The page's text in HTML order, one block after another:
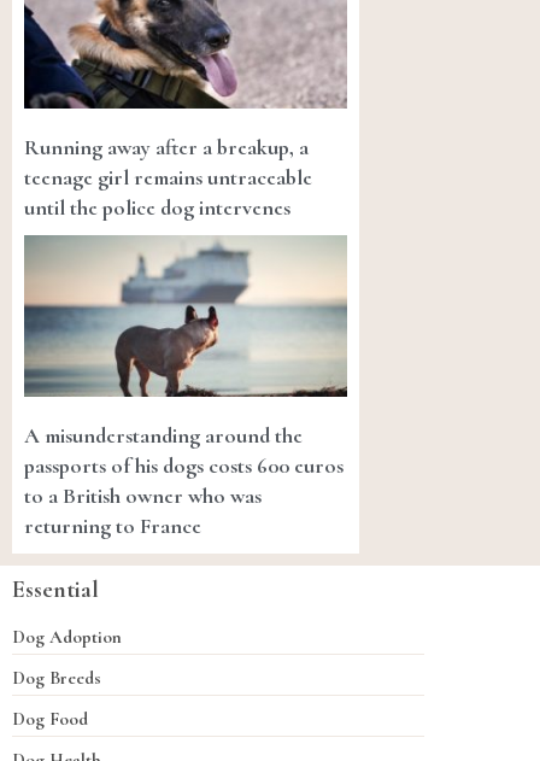
Running away after a breakup, a
teenage girl remains untraceable
until the police dog intervenes
A misunderstanding around the
passports of his dogs costs 600 euros
to a British owner who was
returning to France
Essential
Dog Adoption
Dog Breeds
Dog Food